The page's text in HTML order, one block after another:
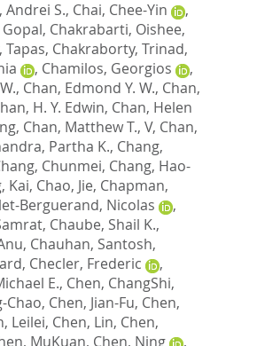
Andrei S., Chai, Chee-Yin
,
, Chakrabarti, Oishee,
Tapas, Chakraborty, Trinad,
, Chamilos, Georgios
,
, Chan, Edmond Y. W., Chan,
H. Y. Edwin, Chan, Helen
, Chan, Matthew T., V, Chan,
Partha K., Chang,
Chunmei, Chang, Hao-
Kai, Chao, Jie, Chapman,
Berguerand, Nicolas
,
, Chaube, Shail K.,
, Chauhan, Santosh,
, Checler, Frederic
,
E., Chen, ChangShi,
Chao, Chen, Jian-Fu, Chen,
Leilei, Chen, Lin, Chen,
MuKuan, Chen, Ning
,